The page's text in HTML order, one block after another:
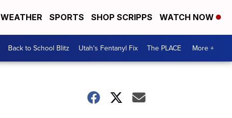
WEATHER SPORTS SHOP SCRIPPS WATCH NOW
Back to School Blitz Utah's Fentanyl Fix The PLACE More +